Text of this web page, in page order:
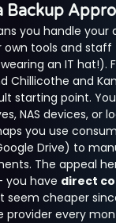
Backup
you handle
own tools and
an IT hat!).
Chillicothe and
starting point.
NAS devices, or
you use
Drive) to
The appeal
you have direct
seem cheaper
provider every